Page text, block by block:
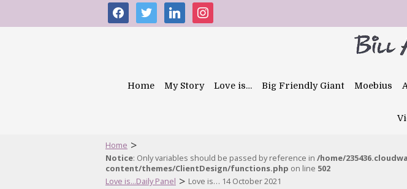
facebooktwitter linkedininstagram
Home My Story Love is… Big Friendly Giant Moebius
Home >
Notice: Only variables should be passed by reference in /home/
content/themes/ClientDesign/functions.php on line 502
Love is...Daily Panel > Love is… 14 October 2021